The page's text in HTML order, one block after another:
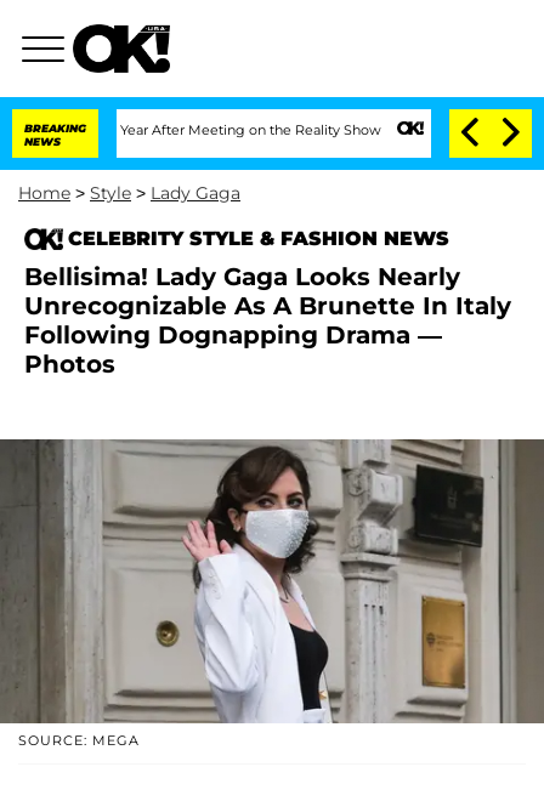
BREAKING
NEWS
1 Year After Meeting on the Reality Show Senate Votes to Hold Dr.
Home > Style > Lady Gaga
CELEBRITY STYLE & FASHION NEWS
Bellisima! Lady Gaga Looks Nearly
Unrecognizable As A Brunette In Italy
Following Dognapping Drama —
Photos
SOURCE: MEGA